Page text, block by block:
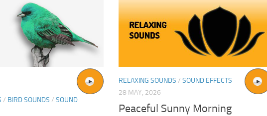
/ BIRD SOUNDS / SOUND
RELAXING SOUNDS / SOUND EFFECTS
28 MAY, 2026
Peaceful Sunny Morning